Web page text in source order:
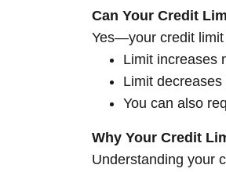
Can Your Credit
Yes—your credit limit
Limit increases
Limit
You can also
Why Your Credit
Understanding your